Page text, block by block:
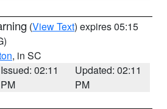
(View Text) expires 05:15
, in SC
Issued: 02:11
PM
Updated: 02:11
PM